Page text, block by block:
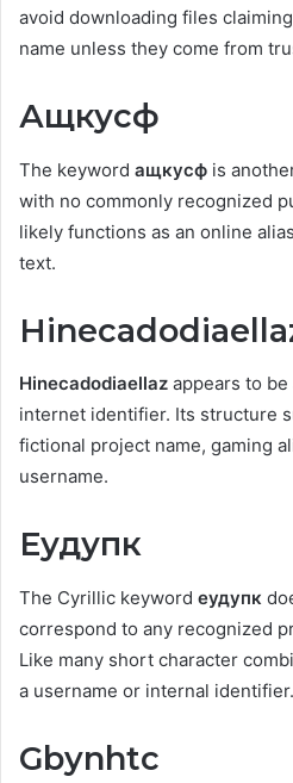
avoid downloading files
name unless they come from
Ащкусф
The keyword ащкусф is
with no commonly recognized
likely functions as an online
text.
Hinecadodiaellaz appears to
internet identifier. Its structure
fictional project name, gaming
username.
Еудупк
The Cyrillic keyword еудупк
correspond to any recognized
Like many short character
a username or internal identifier.
Gbynhtc